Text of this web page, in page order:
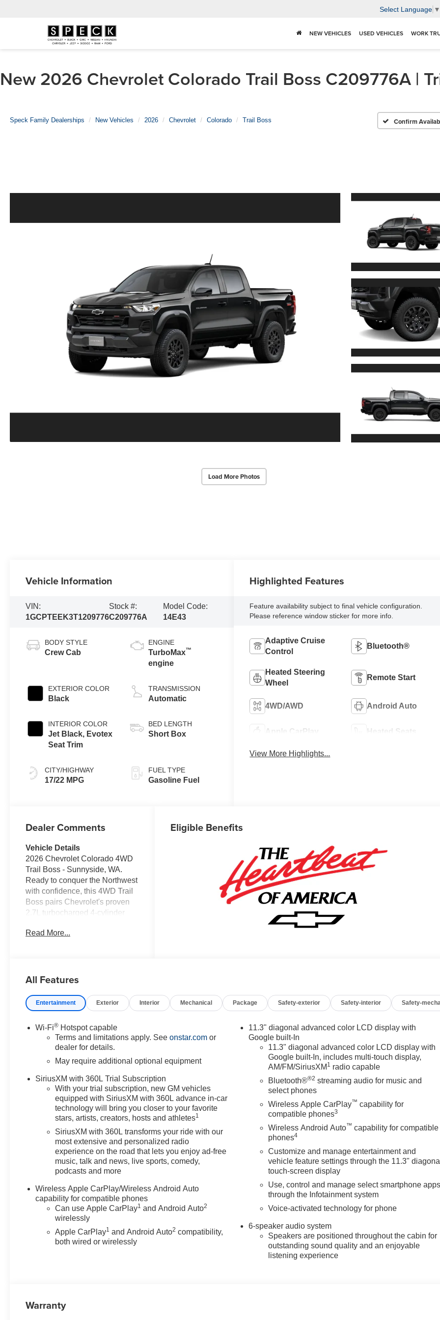
Select Language ▼
NEW VEHICLES USED VEHICLES WORK
New 2026 Chevrolet Colorado Trail Boss C209776A |
Speck Family Dealerships New Vehicles 2026 Chevrolet Colorado Trail Boss Confirm
Load More Photos
Vehicle Information
VIN:
1GCPTEEK3T1209776
Stock #:
C209776A
Model Code:
14E43
BODY STYLE
Crew Cab
EXTERIOR COLOR
Black
INTERIOR COLOR
Jet Black, Evotex
Seat Trim
CITY/HIGHWAY
17/22 MPG
ENGINE
TurboMax™
engine
TRANSMISSION
Automatic
BED LENGTH
Short Box
FUEL TYPE
Gasoline Fuel
Highlighted Features
Feature availability subject to final vehicle configuration.
Please reference window sticker for more info.
Adaptive Cruise
Control
Bluetooth®
Heated Steering
Wheel
Remote Start
4WD/AWD Android Auto
Apple CarPlay Heated Seats
View More Highlights...
Dealer Comments
Vehicle Details
2026 Chevrolet Colorado 4WD
Trail Boss - Sunnyside, WA.
Ready to conquer the Northwest
with confidence, this 4WD Trail
Boss pairs Chevrolet's proven
2.7L turbocharged 4-cylinder
capability and modern
delivers a commanding
and driver-focused features that
elevate every journey. Inside,
including Android Auto and
navigation for seamless
reliable route guidance, plus a
back-up camera to make
parking and hitching easier.
Cold mornings are no match for
the heated steering wheel and
heated seats, providing
immediate warmth and comfort
on chilly Washington days.
Thoughtful cabin ergonomics
and durable materials keep the
interior functional and
commuting or heading off the
beaten path. Trail Boss-specific
design cues and 4WD hardware
mean this Chevrolet Colorado is
ready for trails, work sites, and
on-road manners. Exterior
styling combines rugged lines
Read More...
Eligible Benefits
All Features
Entertainment Exterior Interior Mechanical Package Safety-exterior Safety-interior Safety-
Wi-Fi® Hotspot capable
Terms and limitations apply. Seeonstar.com or
dealer for details.
May require additional optional equipment
SiriusXM with 360L Trial Subscription
With your trial subscription, new GM vehicles
equipped with SiriusXM with 360L advance in-car
technology will bring you closer to your favorite
stars, artists, creators, hosts and athletes1
SiriusXM with 360L transforms your ride with our
most extensive and personalized radio
experience on the road that lets you enjoy ad-free
music, talk and news, live sports, comedy,
podcasts and more
Wireless Apple CarPlay/Wireless Android Auto
capability for compatible phones
Can use Apple CarPlay1 and Android Auto2
wirelessly
Apple CarPlay1 and Android Auto2 compatibility,
both wired or wirelessly
11.3" diagonal advanced color LCD display with
Google built-In
11.3" diagonal advanced color LCD display with
Google built-In, includes multi-touch display,
AM/FM/SiriusXM 1 radio capable
Bluetooth®®2 streaming audio for music and
select phones
Wireless Apple CarPlay™ capability for
compatible phones3
Wireless Android Auto™ capability for compatible
phones4
Customize and manage entertainment and
vehicle feature settings through the 11.3"
touch-screen display
Use, control and manage select smartphone
through the Infotainment system
Voice-activated technology for phone
6-speaker audio system
Speakers are positioned throughout the cabin for
outstanding sound quality and an enjoyable
listening experience
Warranty